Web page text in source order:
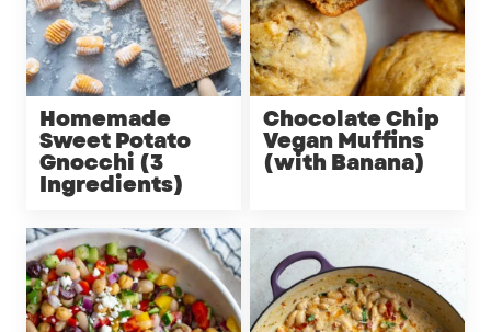
Homemade
Sweet Potato
Gnocchi (3
Ingredients)
Chocolate Chip
Vegan Muffins
(with Banana)